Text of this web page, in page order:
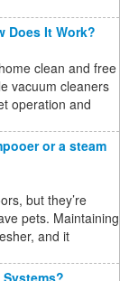
Does It Work?
clean and free
vacuum cleaners
operation and
or a steam
but they’re
pets. Maintaining
and it
Systems?